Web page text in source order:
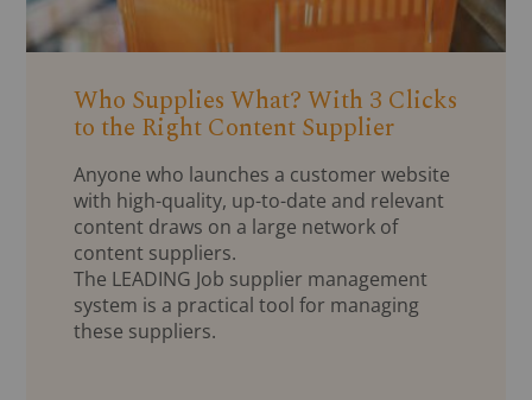
Who Supplies What? With 3 Clicks
to the Right Content Supplier
Anyone who launches a customer website
with high-quality, up-to-date and relevant
content draws on a large network of
content suppliers.
The LEADING Job supplier management
system is a practical tool for managing
these suppliers.